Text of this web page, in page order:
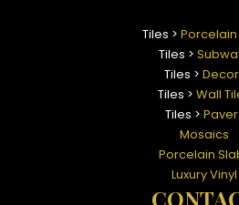
Tiles > Porcelain
Tiles >
Tiles >
Tiles > Wall
Tiles >
Mosaics
Porcelain
Luxury Vinyl